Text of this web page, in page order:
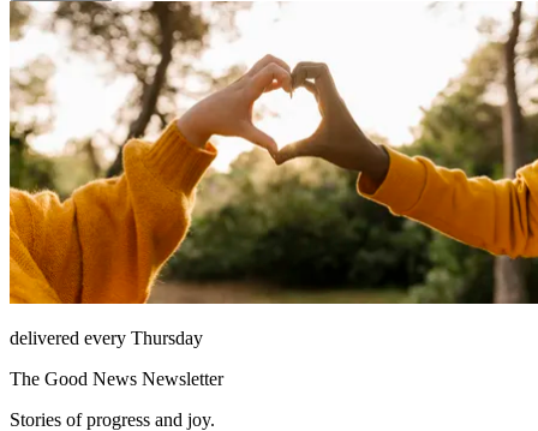
delivered every Thursday
The Good News Newsletter
Stories of progress and joy.